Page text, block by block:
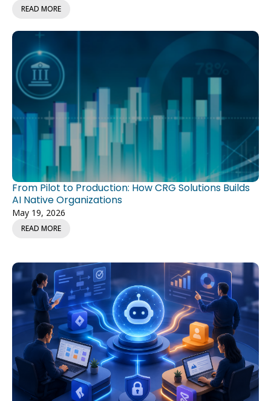
READ MORE
From Pilot to Production: How CRG Solutions Builds
AI Native Organizations
May 19, 2026
READ MORE